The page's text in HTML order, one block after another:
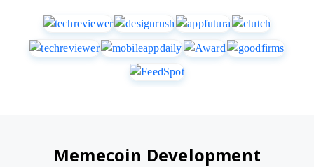
Memecoin Development